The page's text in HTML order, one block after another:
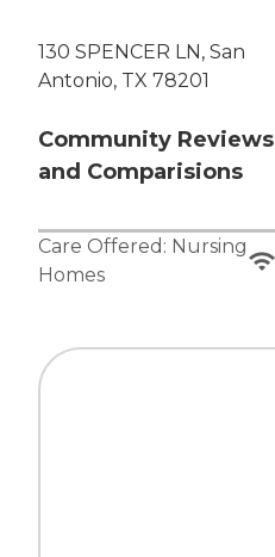
130 SPENCER LN, San
Antonio, TX 78201
Community Reviews
and Comparisions
Care Offered: Nursing
Homes